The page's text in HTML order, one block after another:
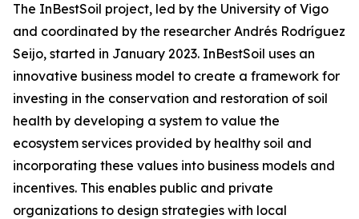
The InBestSoil project, led by the University of Vigo
and coordinated by the researcher Andrés Rodríguez
Seijo, started in January 2023. InBestSoil uses an
innovative business model to create a framework for
investing in the conservation and restoration of soil
health by developing a system to value the
ecosystem services provided by healthy soil and
incorporating these values into business models and
incentives. This enables public and private
organizations to design strategies with local